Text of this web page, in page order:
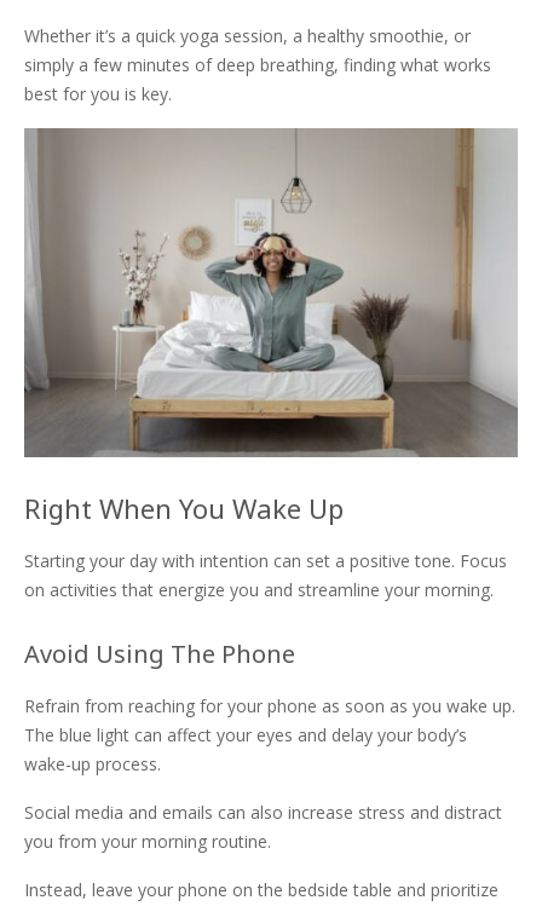
Whether it’s a quick yoga session, a healthy smoothie, or
simply a few minutes of deep breathing, finding what works
best for you is key.
Right When You Wake Up
Starting your day with intention can set a positive tone. Focus
on activities that energize you and streamline your morning.
Avoid Using The Phone
Refrain from reaching for your phone as soon as you wake up.
The blue light can affect your eyes and delay your body’s
wake-up process.
Social media and emails can also increase stress and distract
you from your morning routine.
Instead, leave your phone on the bedside table and prioritize